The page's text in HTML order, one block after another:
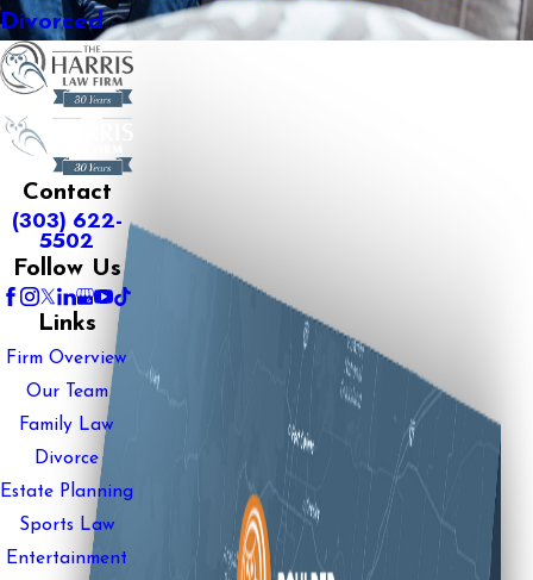
Divorced
Contact
(303) 622-
5502
Follow Us
Links
Firm Overview
Our Team
Family Law
Divorce
Estate Planning
Sports Law
Entertainment